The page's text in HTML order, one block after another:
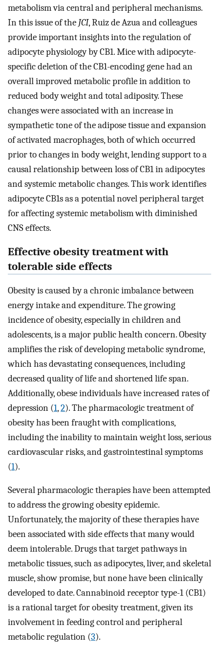
metabolism via central and peripheral mechanisms.
In this issue of the JCI, Ruiz de Azua and colleagues
provide important insights into the regulation of
adipocyte physiology by CB1. Mice with adipocyte-
specific deletion of the CB1-encoding gene had an
overall improved metabolic profile in addition to
reduced body weight and total adiposity. These
changes were associated with an increase in
sympathetic tone of the adipose tissue and expansion
of activated macrophages, both of which occurred
prior to changes in body weight, lending support to a
causal relationship between loss of CB1 in adipocytes
and systemic metabolic changes. This work identifies
adipocyte CB1s as a potential novel peripheral target
for affecting systemic metabolism with diminished
CNS effects.
Effective obesity treatment with
tolerable side effects
Obesity is caused by a chronic imbalance between
energy intake and expenditure. The growing
incidence of obesity, especially in children and
adolescents, is a major public health concern. Obesity
amplifies the risk of developing metabolic syndrome,
which has devastating consequences, including
decreased quality of life and shortened life span.
Additionally, obese individuals have increased rates of
depression (1,2). The pharmacologic treatment of
obesity has been fraught with complications,
including the inability to maintain weight loss, serious
cardiovascular risks, and gastrointestinal symptoms
(1).
Several pharmacologic therapies have been attempted
to address the growing obesity epidemic.
Unfortunately, the majority of these therapies have
been associated with side effects that many would
deem intolerable. Drugs that target pathways in
metabolic tissues, such as adipocytes, liver, and skeletal
muscle, show promise, but none have been clinically
developed to date. Cannabinoid receptor type-1 (CB1)
is a rational target for obesity treatment, given its
involvement in feeding control and peripheral
metabolic regulation (3).